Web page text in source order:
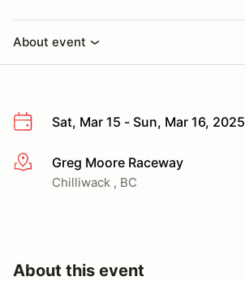
About event
Sat, Mar 15 - Sun, Mar 16, 2025
More infoGreg Moore Raceway
Chilliwack , BC
About this event